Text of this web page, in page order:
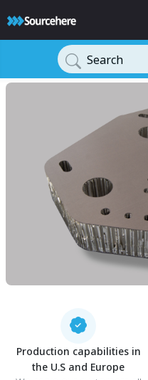
Search
Production capabilities in
the U.S and Europe